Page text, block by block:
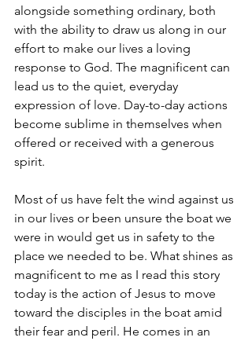
alongside something ordinary, both
with the ability to draw us along in our
effort to make our lives a loving
response to God. The magnificent can
lead us to the quiet, everyday
expression of love. Day-to-day actions
become sublime in themselves when
offered or received with a generous
spirit.
Most of us have felt the wind against us
in our lives or been unsure the boat we
were in would get us in safety to the
place we needed to be. What shines as
magnificent to me as I read this story
today is the action of Jesus to move
toward the disciples in the boat amid
their fear and peril. He comes in an